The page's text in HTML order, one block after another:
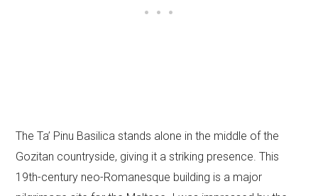
The Ta’ Pinu Basilica stands alone in the middle of the
Gozitan countryside, giving it a striking presence. This
19th-century neo-Romanesque building is a major